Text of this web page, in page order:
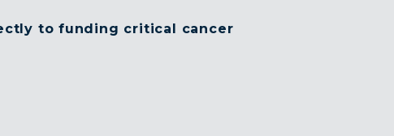
to funding critical cancer